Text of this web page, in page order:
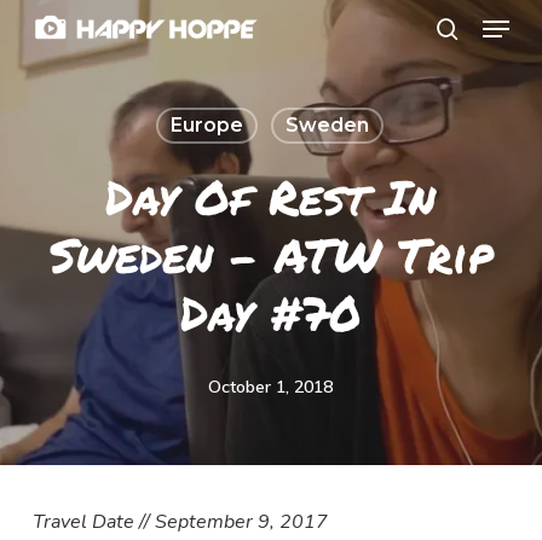
Skip
search
Menu
Europe Sweden
Day Of Rest In
Sweden – ATW Trip
Day #70
October 1, 2018
Travel Date // September 9, 2017
Close